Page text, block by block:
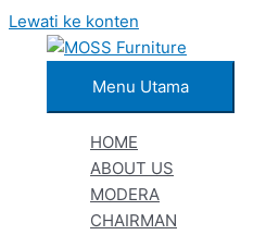
Lewati ke konten
Menu Utama
HOME
ABOUT US
MODERA
CHAIRMAN